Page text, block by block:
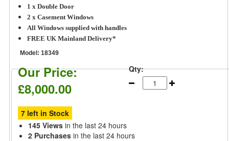
1 x Double Door
2 x Casement Windows
All Windows supplied with handles
FREE UK Mainland Delivery*
Model: 18349
Our Price:
£8,000.00
Qty:
7 left in Stock
145 Views in the last 24 hours
2 Purchases in the last 24 hours